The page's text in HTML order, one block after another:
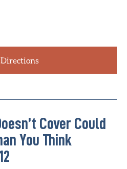
Directions
Cover Could
You Think